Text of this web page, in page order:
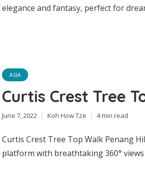
elegance and fantasy, perfect for
ASIA
Curtis Crest Tree
June 7, 2022 Koh How Tze 4 min read
Curtis Crest Tree Top Walk Penang
platform with breathtaking 360°